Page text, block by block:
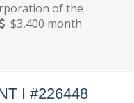
of the
$3,400 month
I #226448